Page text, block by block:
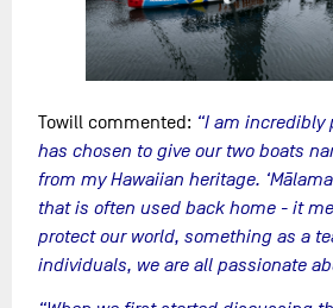
Towill commented: “I am incredibly
has chosen to give our two boats
from my Hawaiian heritage.
that is often used back home - it
protect our world, something as a
individuals, we are all passionate